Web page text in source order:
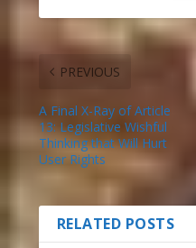
PREVIOUS
A Final X-Ray of Article
13: Legislative Wishful
Thinking that Will Hurt
User Rights
RELATED POSTS